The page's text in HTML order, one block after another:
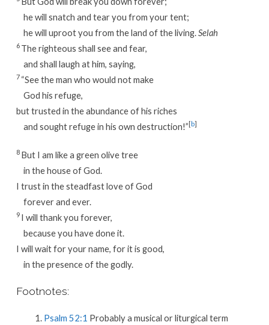
he will snatch and tear you from your tent;
he will uproot you from the land of the living. Selah
6 The righteous shall see and fear,
and shall laugh at him, saying,
7 “See the man who would not make
God his refuge,
but trusted in the abundance of his riches
and sought refuge in his own destruction!” [ b]
8 But I am like a green olive tree
in the house of God.
I trust in the steadfast love of God
forever and ever.
9 I will thank you forever,
because you have done it.
I will wait for your name, for it is good,
in the presence of the godly.
Footnotes:
Psalm 52:1 Probably a musical or liturgical term